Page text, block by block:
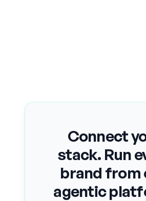
Connect
stack. Run
brand from
agentic